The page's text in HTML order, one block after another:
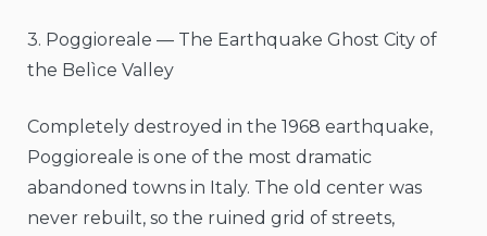
3. Poggioreale — The Earthquake Ghost City of
the Belìce Valley
Completely destroyed in the 1968 earthquake,
Poggioreale is one of the most dramatic
abandoned towns in Italy. The old center was
never rebuilt, so the ruined grid of streets,